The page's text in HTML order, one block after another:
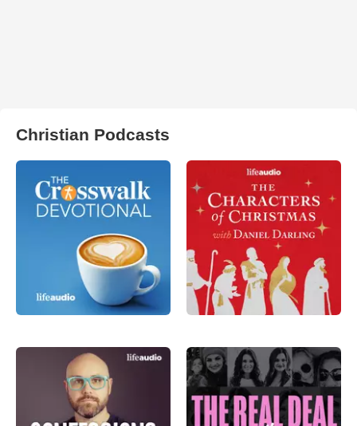
Christian Podcasts